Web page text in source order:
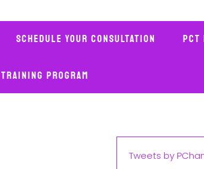
Schedule Your Consultation
Program
Tweets by